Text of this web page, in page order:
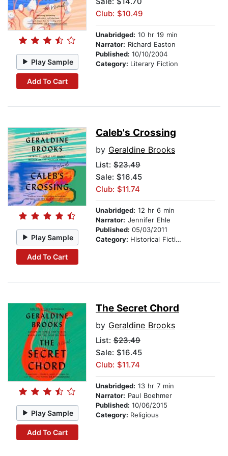
Play Sample
Add To Cart
Club: $10.49
Unabridged: 10 hr 19 min
Narrator: Richard Easton
Published: 10/10/2004
Category: Literary Fiction
Play Sample
Add To Cart
Caleb's Crossing
by Geraldine Brooks
List: $23.49
Sale: $16.45
Club: $11.74
Unabridged: 12 hr 6 min
Narrator: Jennifer Ehle
Published: 05/03/2011
Category: Historical Fiction
Play Sample
Add To Cart
The Secret Chord
by Geraldine Brooks
List: $23.49
Sale: $16.45
Club: $11.74
Unabridged: 13 hr 7 min
Narrator: Paul Boehmer
Published: 10/06/2015
Category: Religious